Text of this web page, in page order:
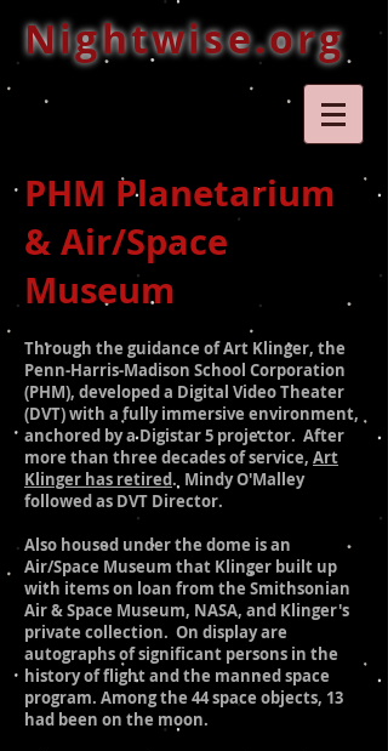
Nightwise.org
PHM Planetarium
& Air/Space
Museum
Through the guidance of Art Klinger, the
Penn-Harris-Madison School Corporation
(PHM), developed a Digital Video Theater
(DVT) with a fully immersive environment,
anchored by a Digistar 5 projector. After
more than three decades of service, Art
Klinger has retired. Mindy O'Malley
followed as DVT Director.
Also housed under the dome is an
Air/Space Museum that Klinger built up
with items on loan from the Smithsonian
Air & Space Museum, NASA, and Klinger's
private collection. On display are
autographs of significant persons in the
history of flight and the manned space
program. Among the 44 space objects, 13
had been on the moon.